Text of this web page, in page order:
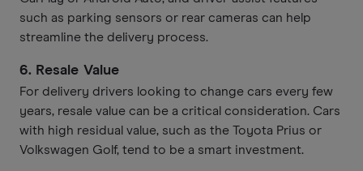
such as parking sensors or rear cameras can help
streamline the delivery process.
6. Resale Value
For delivery drivers looking to change cars every few
years, resale value can be a critical consideration. Cars
with high residual value, such as the Toyota Prius or
Volkswagen Golf, tend to be a smart investment.